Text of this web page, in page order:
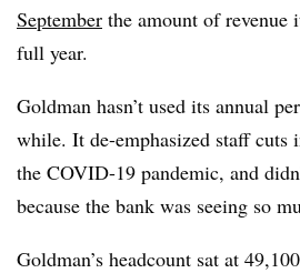
September the amount of revenue
full year.
Goldman hasn’t used its annual
while. It de-emphasized staff cuts
the COVID-19 pandemic, and
because the bank was seeing so
Goldman’s headcount sat at